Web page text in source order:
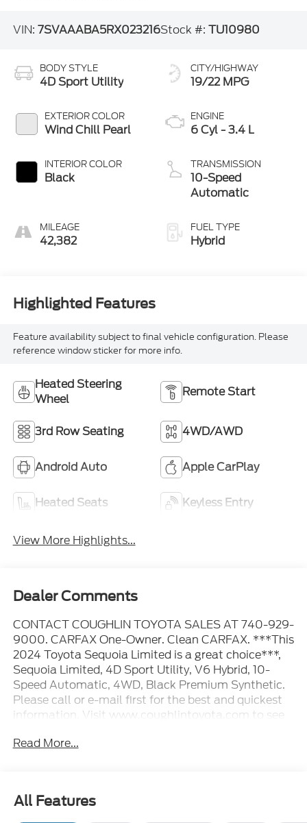
VIN: 7SVAAABA5RX023216Stock #: TU10980
BODY STYLE
4D Sport Utility
EXTERIOR COLOR
Wind Chill Pearl
INTERIOR COLOR
Black
MILEAGE
42,382
CITY/HIGHWAY
19/22 MPG
ENGINE
6 Cyl - 3.4 L
TRANSMISSION
10-Speed
Automatic
FUEL TYPE
Hybrid
Highlighted Features
Feature availability subject to final vehicle configuration. Please
reference window sticker for more info.
Heated Steering
Wheel
Remote Start
3rd Row Seating 4WD/AWD
Android Auto Apple CarPlay
Heated Seats Keyless Entry
View More Highlights...
Dealer Comments
CONTACT COUGHLIN TOYOTA SALES AT 740-929-
9000. CARFAX One-Owner. Clean CARFAX. ***This
2024 Toyota Sequoia Limited is a great choice***,
Sequoia Limited, 4D Sport Utility, V6 Hybrid, 10-
Speed Automatic, 4WD, Black Premium Synthetic.
Please call or e-mail first for the best and quickest
information. Visit www.coughlintoyota.com to see
for sale. Pricing excludes tax, title, license and
do occur. Please see dealer for details.
Read More...
All Features